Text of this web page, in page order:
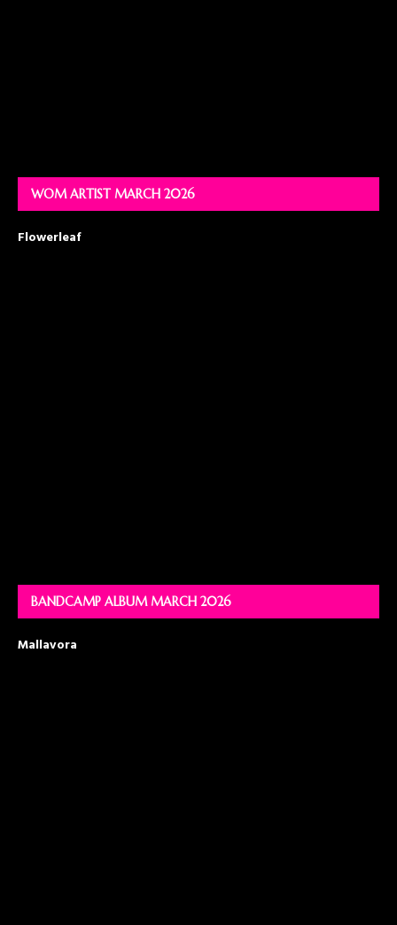
WOM ARTIST MARCH 2026
Flowerleaf
BANDCAMP ALBUM MARCH 2026
Mallavora